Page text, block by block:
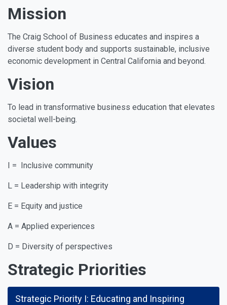
Mission
The Craig School of Business educates and inspires a
diverse student body and supports sustainable, inclusive
economic development in Central California and beyond.
Vision
To lead in transformative business education that elevates
societal well-being.
Values
I = Inclusive community
L = Leadership with integrity
E = Equity and justice
A = Applied experiences
D = Diversity of perspectives
Strategic Priorities
Strategic Priority I: Educating and Inspiring